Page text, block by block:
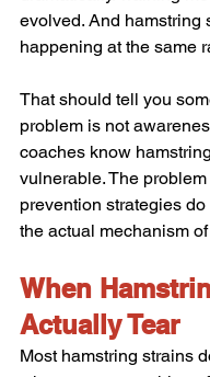
evolved. And hamstring
happening at the same
That should tell you
problem is not
coaches know
vulnerable. The
prevention strategies
the actual mechanism of
When
Actually Tear
Most hamstring strains